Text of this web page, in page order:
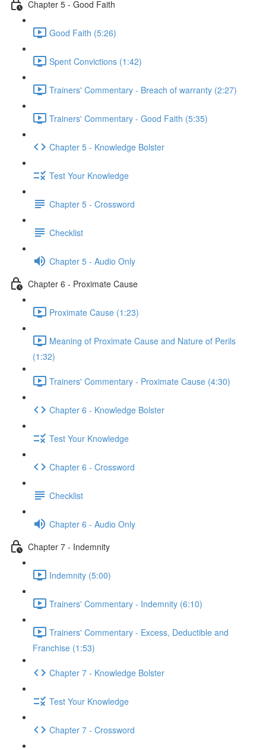
Chapter 5 - Good Faith
Good Faith (5:26)
Spent Convictions (1:42)
Trainers' Commentary - Breach of warranty (2:27)
Trainers' Commentary - Good Faith (5:35)
Chapter 5 - Knowledge Bolster
Test Your Knowledge
Chapter 5 - Crossword
Checklist
Chapter 5 - Audio Only
Chapter 6 - Proximate Cause
Proximate Cause (1:23)
Meaning of Proximate Cause and Nature of Perils
(1:32)
Trainers' Commentary - Proximate Cause (4:30)
Chapter 6 - Knowledge Bolster
Test Your Knowledge
Chapter 6 - Crossword
Checklist
Chapter 6 - Audio Only
Chapter 7 - Indemnity
Indemnity (5:00)
Trainers' Commentary - Indemnity (6:10)
Trainers' Commentary - Excess, Deductible and
Franchise (1:53)
Chapter 7 - Knowledge Bolster
Test Your Knowledge
Chapter 7 - Crossword